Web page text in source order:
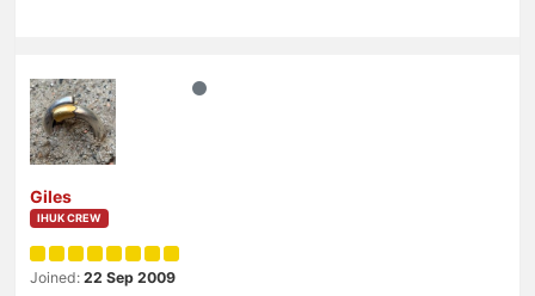
Giles
IHUK CREW
Joined: 22 Sep 2009